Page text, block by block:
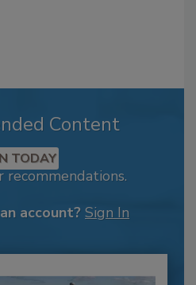
Content
TODAY
recommendations.
account? Sign In